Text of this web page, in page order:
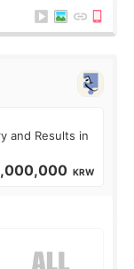
and Results in
KRW